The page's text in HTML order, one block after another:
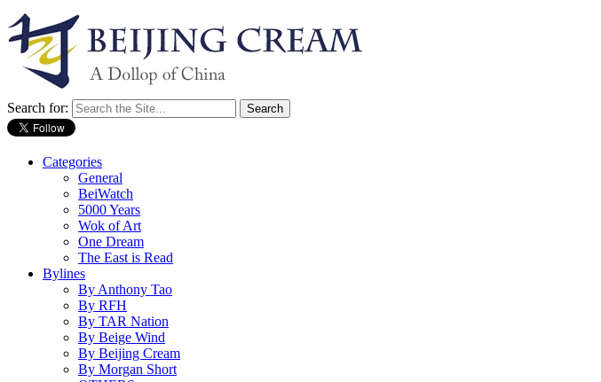
Search for:
Categories
General
BeiWatch
5000 Years
Wok of Art
One Dream
The East is Read
Bylines
By Anthony Tao
By RFH
By TAR Nation
By Beige Wind
By Beijing Cream
By Morgan Short